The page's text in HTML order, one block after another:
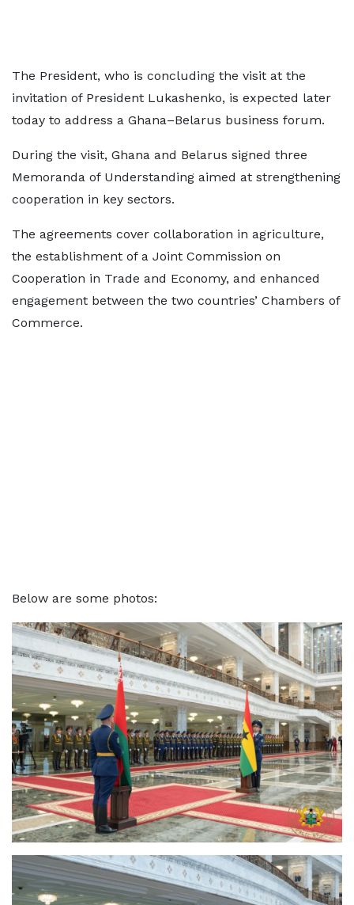
The President, who is concluding the visit at the
invitation of President Lukashenko, is expected later
today to address a Ghana–Belarus business forum.
During the visit, Ghana and Belarus signed three
Memoranda of Understanding aimed at strengthening
cooperation in key sectors.
The agreements cover collaboration in agriculture,
the establishment of a Joint Commission on
Cooperation in Trade and Economy, and enhanced
engagement between the two countries’ Chambers of
Commerce.
Below are some photos: